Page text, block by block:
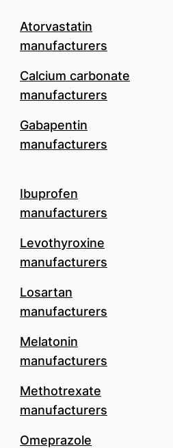
Atorvastatin
manufacturers
Calcium carbonate
manufacturers
Gabapentin
manufacturers
Ibuprofen
manufacturers
Levothyroxine
manufacturers
Losartan
manufacturers
Melatonin
manufacturers
Methotrexate
manufacturers
Omeprazole